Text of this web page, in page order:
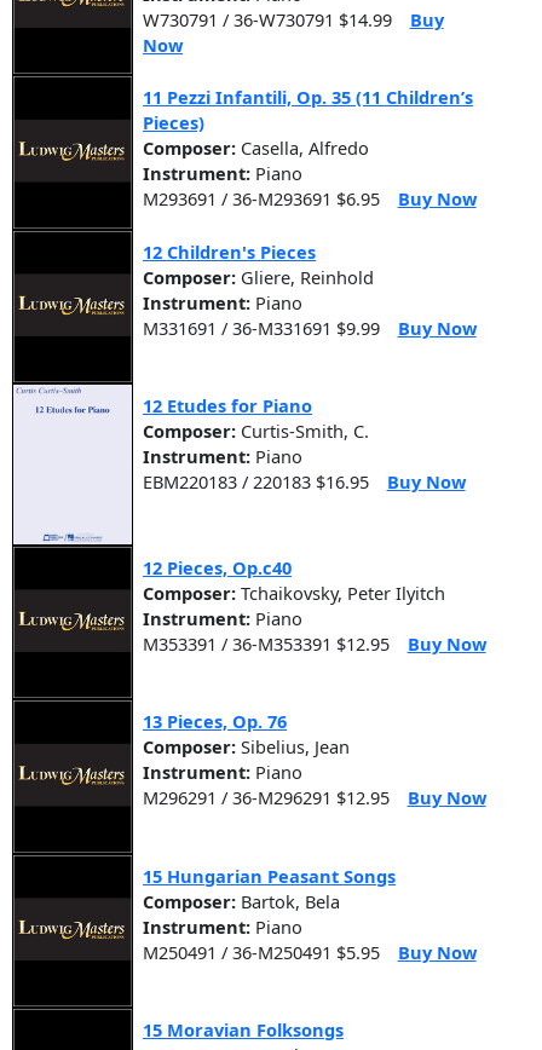
W730791 / 36-W730791 $14.99
Buy
Now
11 Pezzi Infantili, Op. 35 (11 Children’s
Pieces)
Composer: Casella, Alfredo
Instrument: Piano
M293691 / 36-M293691 $6.95
Buy Now
12 Children's Pieces
Composer: Gliere, Reinhold
Instrument: Piano
M331691 / 36-M331691 $9.99
Buy Now
12 Etudes for Piano
Composer: Curtis-Smith, C.
Instrument: Piano
EBM220183 / 220183 $16.95
Buy Now
12 Pieces, Op.c40
Composer: Tchaikovsky, Peter Ilyitch
Instrument: Piano
M353391 / 36-M353391 $12.95
Buy Now
13 Pieces, Op. 76
Composer: Sibelius, Jean
Instrument: Piano
M296291 / 36-M296291 $12.95
Buy Now
15 Hungarian Peasant Songs
Composer: Bartok, Bela
Instrument: Piano
M250491 / 36-M250491 $5.95
Buy Now
15 Moravian Folksongs